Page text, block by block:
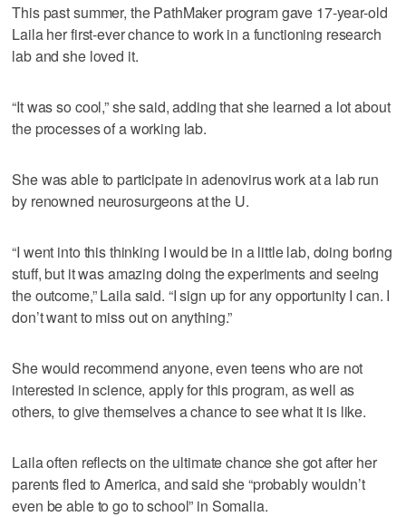
This past summer, the PathMaker program gave 17-year-old
Laila her first-ever chance to work in a functioning research
lab and she loved it.
“It was so cool,” she said, adding that she learned a lot about
the processes of a working lab.
She was able to participate in adenovirus work at a lab run
by renowned neurosurgeons at the U.
“I went into this thinking I would be in a little lab, doing boring
stuff, but it was amazing doing the experiments and seeing
the outcome,” Laila said. “I sign up for any opportunity I can. I
don’t want to miss out on anything.”
She would recommend anyone, even teens who are not
interested in science, apply for this program, as well as
others, to give themselves a chance to see what it is like.
Laila often reflects on the ultimate chance she got after her
parents fled to America, and said she “probably wouldn’t
even be able to go to school” in Somalia.